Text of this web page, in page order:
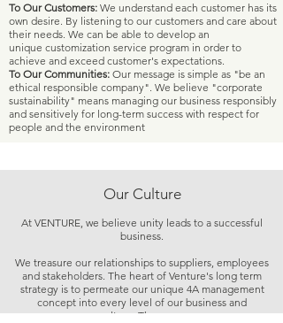
To Our Customers: We understand each customer has its
own desire. By listening to our customers and care about
their needs. We can be able to develop an
unique customization service program in order to
achieve and exceed customer's expectations.
To Our Communities: Our message is simple as "be an
ethical responsible company". We believe "corporate
sustainability" means managing our business responsibly
and sensitively for long-term success with respect for
people and the environment
Our Culture
At VENTURE, we believe unity leads to a successful
business.
We treasure our relationships to suppliers, employees
and stakeholders. The heart of Venture's long term
strategy is to permeate our unique 4A management
concept into every level of our business and
culture. These are